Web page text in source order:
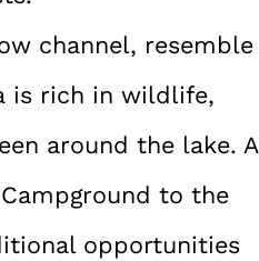
channel, resemble
is rich in wildlife,
around the lake. A
to the
opportunities